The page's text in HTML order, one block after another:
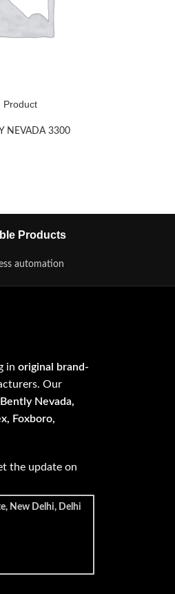
Product
NEVADA 3300
Products
automation
inoriginal brand-
Our
Nevada,
Foxboro,
the update on
New Delhi, Delhi